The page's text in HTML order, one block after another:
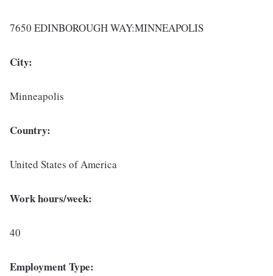
7650 EDINBOROUGH WAY:MINNEAPOLIS
City:
Minneapolis
Country:
United States of America
Work hours/week:
40
Employment Type: